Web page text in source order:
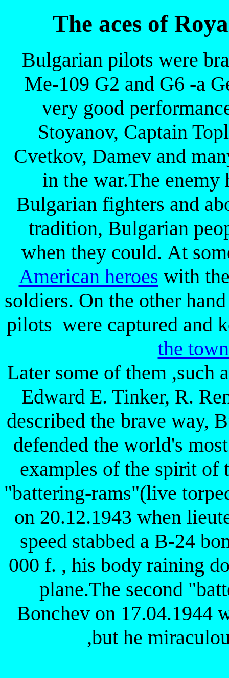
The aces of
Bulgarian pilots were
Me-109 G2 and G6 -a
very good
Stoyanov, Captain
Cvetkov, Damev and
in the war.The enemy
Bulgarian fighters and
tradition, Bulgarian
when they could. At
American heroes with
soldiers. On the other
pilots were captured and
the
Later some of them ,such
Edward E. Tinker, R.
described the brave way,
defended the world's
examples of the spirit of
"battering-rams"(live
on 20.12.1943 when
speed stabbed a B-24
000 f. , his body raining
plane.The second
Bonchev on 17.04.1944
,but he